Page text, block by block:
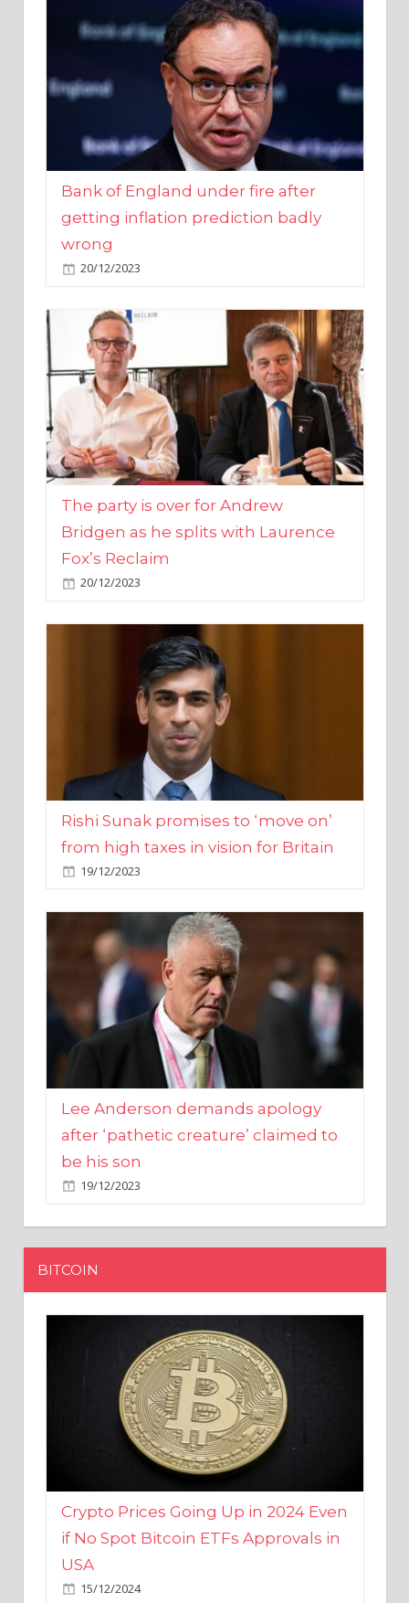
Bank of England under fire after
getting inflation prediction badly
wrong
20/12/2023
The party is over for Andrew
Bridgen as he splits with Laurence
Fox’s Reclaim
20/12/2023
Rishi Sunak promises to ‘move on’
from high taxes in vision for Britain
19/12/2023
Lee Anderson demands apology
after ‘pathetic creature’ claimed to
be his son
19/12/2023
BITCOIN
Crypto Prices Going Up in 2024 Even
if No Spot Bitcoin ETFs Approvals in
USA
15/12/2024